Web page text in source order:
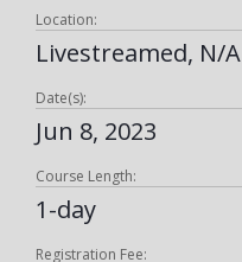
Location:
Livestreamed, N/A
Date(s):
Jun 8, 2023
Course Length:
1-day
Registration Fee: